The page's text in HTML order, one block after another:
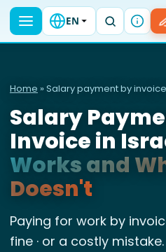
EN
Home » Salary payment by
Salary
Invoice in
Works and
Doesn't
Paying for work by
fine · or a costly